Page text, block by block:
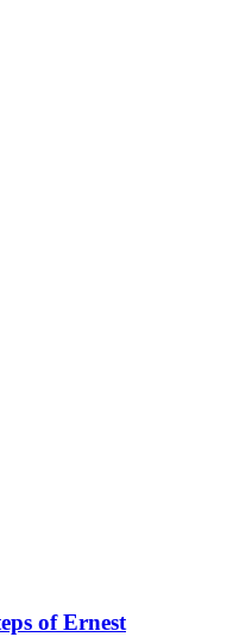
of Ernest